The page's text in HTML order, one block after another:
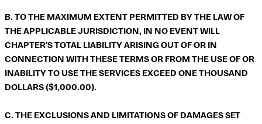
B. TO THE MAXIMUM EXTENT PERMITTED BY THE LAW OF
THE APPLICABLE JURISDICTION, IN NO EVENT WILL
CHAPTER'S TOTAL LIABILITY ARISING OUT OF OR IN
CONNECTION WITH THESE TERMS OR FROM THE USE OF OR
INABILITY TO USE THE SERVICES EXCEED ONE THOUSAND
DOLLARS ($1,000.00).
C. THE EXCLUSIONS AND LIMITATIONS OF DAMAGES SET